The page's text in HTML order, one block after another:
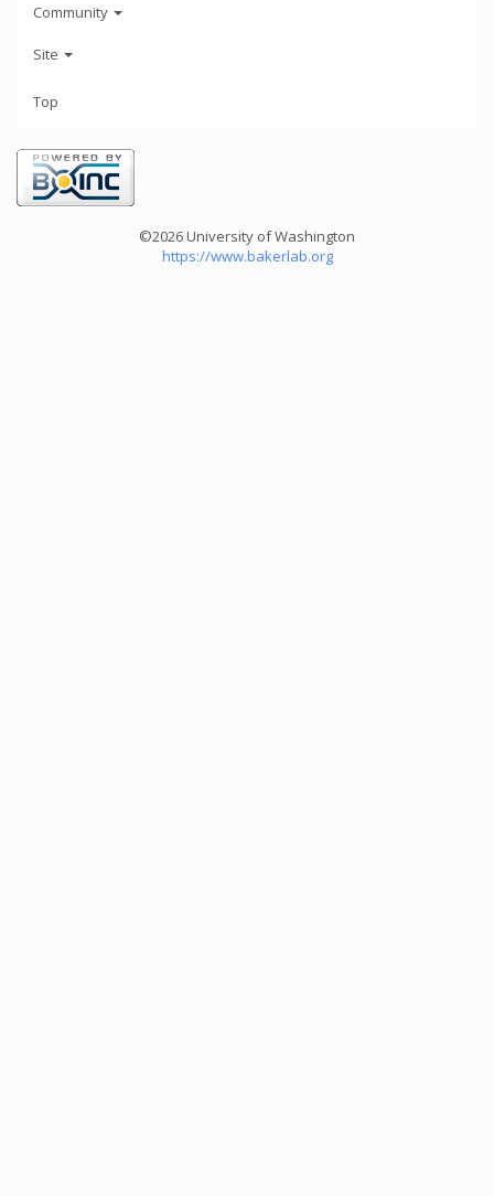
Community
Site
Top
©2026 University of Washington
https://www.bakerlab.org